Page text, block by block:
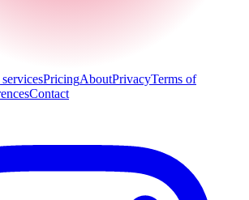
PricingAboutPrivacyTerms of
Contact